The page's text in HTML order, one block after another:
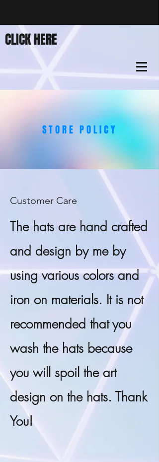
CLICK HERE
STORE POLICY
Customer Care
The hats are hand crafted
and design by me by
using various colors and
iron on materials. It is not
recommended that you
wash the hats because
you will spoil the art
design on the hats. Thank
You!